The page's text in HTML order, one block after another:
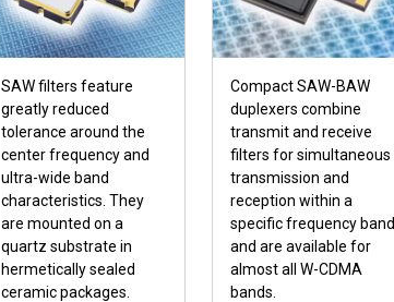
SAW filters feature
greatly reduced
tolerance around the
center frequency and
ultra-wide band
characteristics. They
are mounted on a
quartz substrate in
hermetically sealed
ceramic packages.
Compact SAW-BAW
duplexers combine
transmit and receive
filters for simultaneous
transmission and
reception within a
specific frequency band
and are available for
almost all W-CDMA
bands.